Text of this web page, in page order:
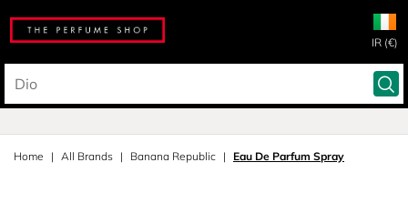
IR (€)
Home All Brands Banana Republic Eau De Parfum Spray